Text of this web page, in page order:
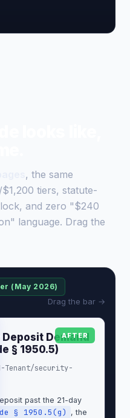
, the same
tiers, statute-
and zero "$240
language. Drag the
(May 2026)
Drag the bar →
Demand
Tenant/security-
your deposit, you
letter and
AFTER
Demand
§ 1950.5)
Tenant/security-
past the 21-day
§ 1950.5(g)
, the